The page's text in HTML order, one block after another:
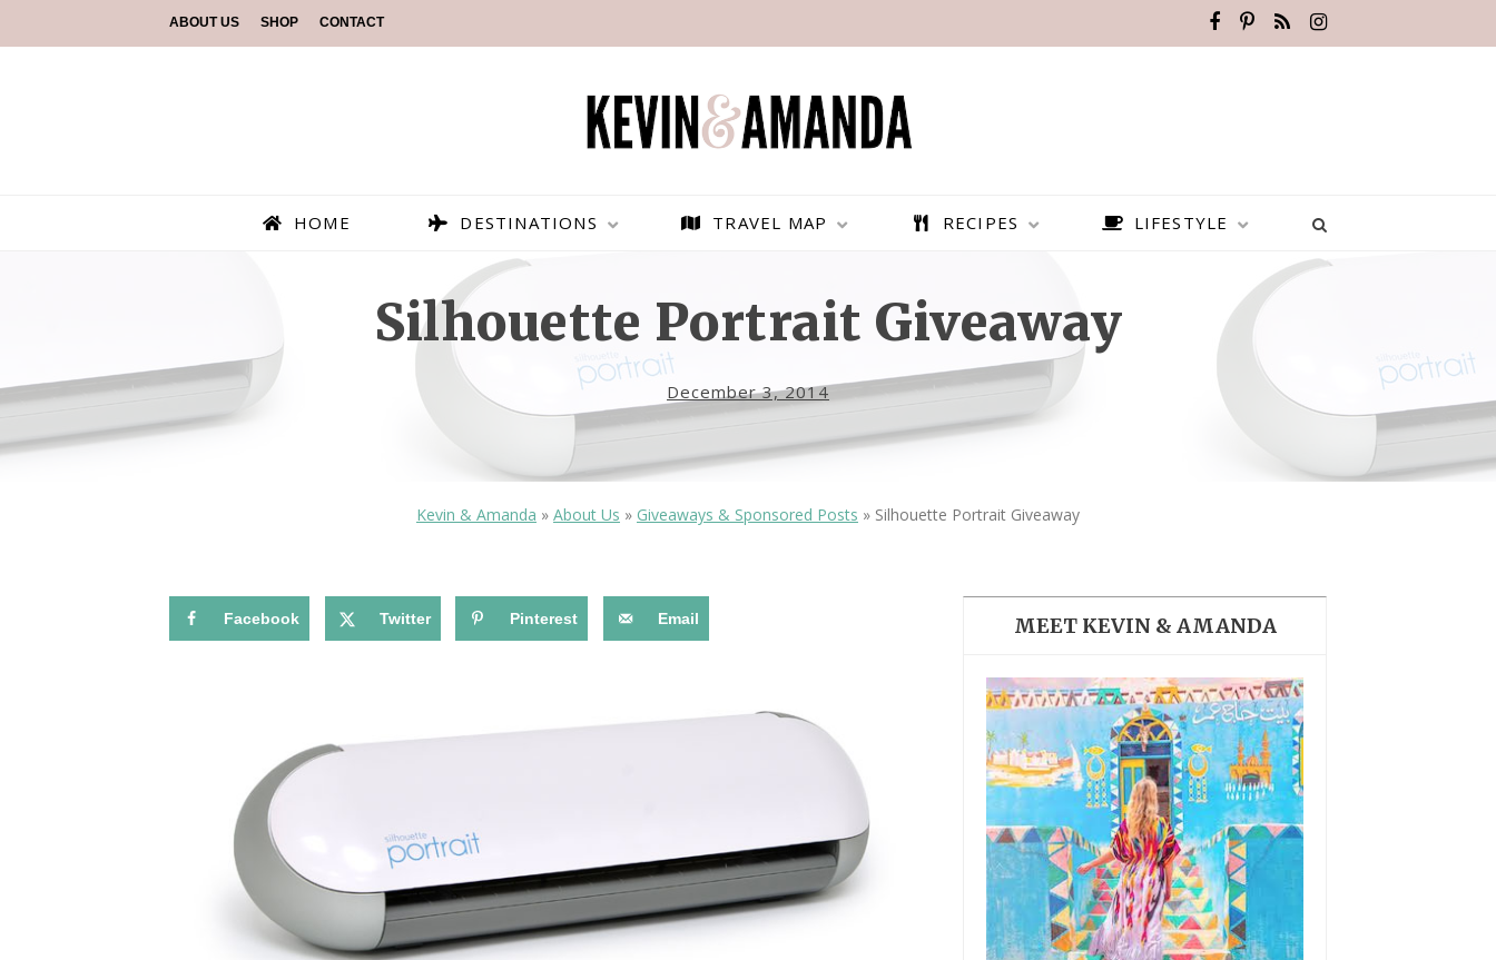
ABOUT US SHOP CONTACT
HOME DESTINATIONS
OLUDENIZ BEACH (TURKEY)
— TIPS FOR TOURISTS
BRUSSELS BELGIUM
BEST THINGS TO DO IN
BRUGES, BELGIUM
THE DOLOMITES ITALY
BEST THINGS TO DO IN
GHENT BELGIUM
TRAVEL MAP RECIPES LIFESTYLE
Silhouette Portrait Giveaway
December 3, 2014
Kevin & Amanda » About Us » Giveaways & Sponsored Posts » Silhouette Portrait Giveaway
Facebook Twitter Pinterest Email MEET KEVIN & AMANDA